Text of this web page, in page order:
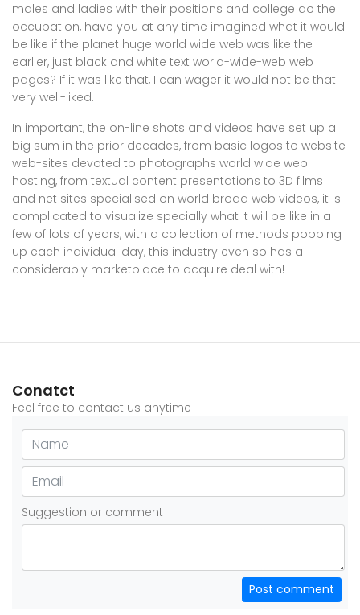
males and ladies with their positions and college do the
occupation, have you at any time imagined what it would
be like if the planet huge world wide web was like the
earlier, just black and white text world-wide-web web
pages? If it was like that, I can wager it would not be that
very well-liked.
In important, the on-line shots and videos have set up a
big sum in the prior decades, from basic logos to website
web-sites devoted to photographs world wide web
hosting, from textual content presentations to 3D films
and net sites specialised on world broad web videos, it is
complicated to visualize specially what it will be like in a
few of lots of years, with a collection of methods popping
up each individual day, this industry even so has a
considerably marketplace to acquire deal with!
Conatct
Feel free to contact us anytime
Suggestion or comment
Post comment